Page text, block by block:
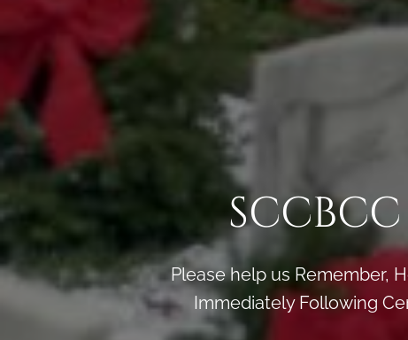
Please help us Remember,
Immediately Following